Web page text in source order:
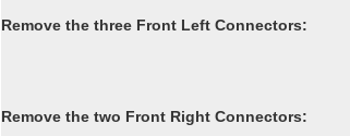
Remove the three Front Left Connectors:
Remove the two Front Right Connectors: